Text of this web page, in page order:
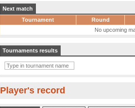
Next match
Tournament
Round
No upcoming
Tournaments results
Player's record